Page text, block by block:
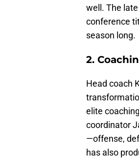
well. The
conference
season long.
2.
Head coach
elite
coordinator
—offense,
has also